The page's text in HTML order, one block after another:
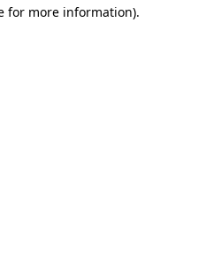
for more information).